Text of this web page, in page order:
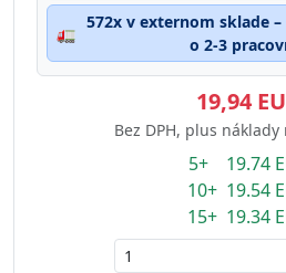
🚛
572x v externom sklade
o 2-3
19,94
Bez DPH, plus
5+ 19.74
10+ 19.54
15+ 19.34